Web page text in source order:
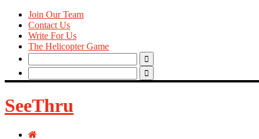
Join Our Team
Contact Us
Write For Us
The Helicopter Game
Search
for:
Search
for:
SeeThru